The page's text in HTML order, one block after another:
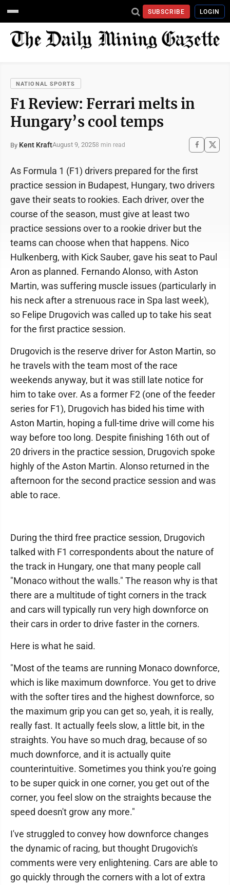
SUBSCRIBE LOGIN
NATIONAL SPORTS
F1 Review: Ferrari melts in
Hungary’s cool temps
By Kent KraftAugust 9, 20258 min read
As Formula 1 (F1) drivers prepared for the first
practice session in Budapest, Hungary, two drivers
gave their seats to rookies. Each driver, over the
course of the season, must give at least two
practice sessions over to a rookie driver but the
teams can choose when that happens. Nico
Hulkenberg, with Kick Sauber, gave his seat to Paul
Aron as planned. Fernando Alonso, with Aston
Martin, was suffering muscle issues (particularly in
his neck after a strenuous race in Spa last week),
so Felipe Drugovich was called up to take his seat
for the first practice session.
Drugovich is the reserve driver for Aston Martin, so
he travels with the team most of the race
weekends anyway, but it was still late notice for
him to take over. As a former F2 (one of the feeder
series for F1), Drugovich has bided his time with
Aston Martin, hoping a full-time drive will come his
way before too long. Despite finishing 16th out of
20 drivers in the practice session, Drugovich spoke
highly of the Aston Martin. Alonso returned in the
afternoon for the second practice session and was
able to race.
During the third free practice session, Drugovich
talked with F1 correspondents about the nature of
the track in Hungary, one that many people call
"Monaco without the walls." The reason why is that
there are a multitude of tight corners in the track
and cars will typically run very high downforce on
their cars in order to drive faster in the corners.
Here is what he said.
"Most of the teams are running Monaco downforce,
which is like maximum downforce. You get to drive
with the softer tires and the highest downforce, so
the maximum grip you can get so, yeah, it is really,
really fast. It actually feels slow, a little bit, in the
straights. You have so much drag, because of so
much downforce, and it is actually quite
counterintuitive. Sometimes you think you're going
to be super quick in one corner, you get out of the
corner, you feel slow on the straights because the
speed doesn't grow any more."
I've struggled to convey how downforce changes
the dynamic of racing, but thought Drugovich's
comments were very enlightening. Cars are able to
go quickly through the corners with a lot of extra